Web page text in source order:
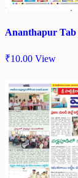
Ananthapur Tab
₹10.00 View